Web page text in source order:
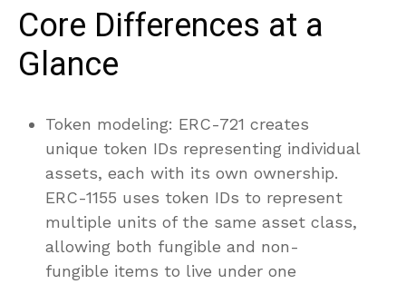
Core Differences at a
Glance
Token modeling: ERC-721 creates
unique token IDs representing individual
assets, each with its own ownership.
ERC-1155 uses token IDs to represent
multiple units of the same asset class,
allowing both fungible and non-
fungible items to live under one